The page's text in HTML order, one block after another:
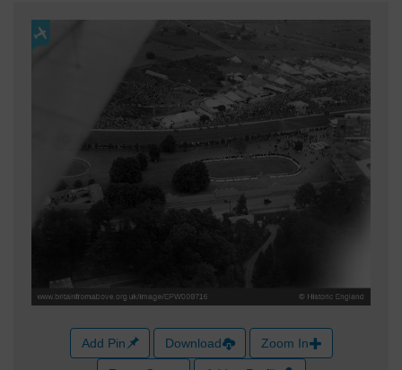
Add Pin Download Zoom In